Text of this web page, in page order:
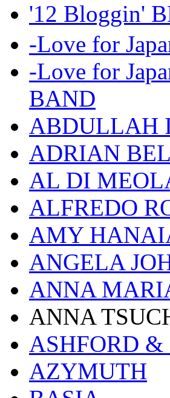
'12 Bloggin'
-Love for
-Love for
BAND
ABDULLAH
ADRIAN
AL DI
ALFREDO
AMY
ANGELA
ANNA
ANNA
ASHFORD &
AZYMUTH